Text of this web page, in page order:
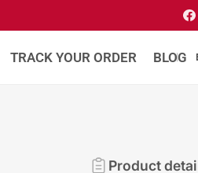
TRACK YOUR ORDER BLOG
L
a
Product